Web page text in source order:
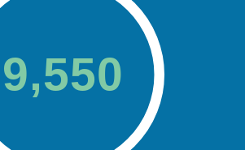
9,550